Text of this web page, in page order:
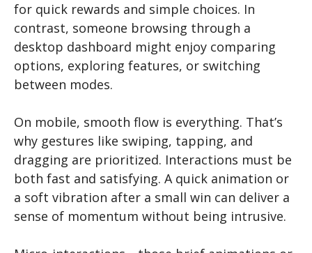
for quick rewards and simple choices. In
contrast, someone browsing through a
desktop dashboard might enjoy comparing
options, exploring features, or switching
between modes.
On mobile, smooth flow is everything. That’s
why gestures like swiping, tapping, and
dragging are prioritized. Interactions must be
both fast and satisfying. A quick animation or
a soft vibration after a small win can deliver a
sense of momentum without being intrusive.